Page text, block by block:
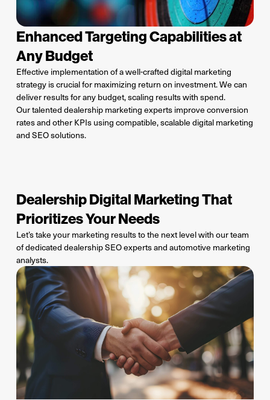
Enhanced Targeting Capabilities at
Any Budget
Effective implementation of a well-crafted digital marketing
strategy is crucial for maximizing return on investment. We can
deliver results for any budget, scaling results with spend.
Our talented dealership marketing experts improve conversion
rates and other KPIs using compatible, scalable digital marketing
and SEO solutions.
Dealership Digital Marketing That
Prioritizes Your Needs
Let’stake your marketing results to the next level with our team
ofdedicateddealership SEO experts and automotive marketing
analysts.